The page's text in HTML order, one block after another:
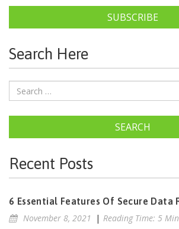
SUBSCRIBE
Search Here
SEARCH
Recent Posts
6 Essential Features Of Secure Data
November 8, 2021 | Reading Time: 5